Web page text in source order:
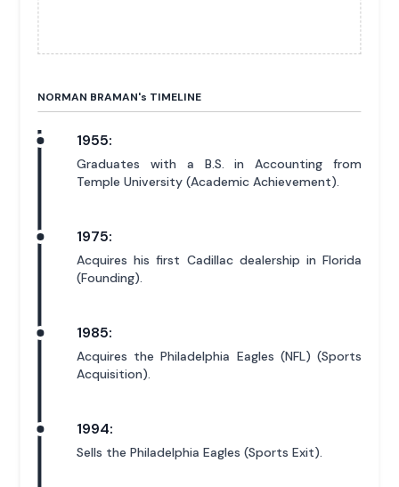
NORMAN BRAMAN's TIMELINE
1955:
Graduates with a B.S. in Accounting from
Temple University (Academic Achievement).
1975:
Acquires his first Cadillac dealership in Florida
(Founding).
1985:
Acquires the Philadelphia Eagles (NFL) (Sports
Acquisition).
1994:
Sells the Philadelphia Eagles (Sports Exit).